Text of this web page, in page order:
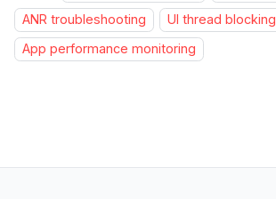
ANR troubleshooting
UI thread blocking
App performance monitoring